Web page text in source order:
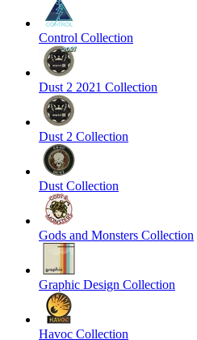
Control Collection
Dust 2 2021 Collection
Dust 2 Collection
Dust Collection
Gods and Monsters Collection
Graphic Design Collection
Havoc Collection